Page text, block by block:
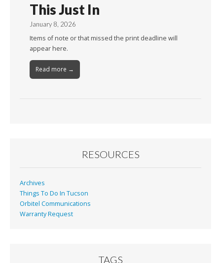
This Just In
January 8, 2026
Items of note or that missed the print deadline will
appear here.
Read more →
RESOURCES
Archives
Things To Do In Tucson
Orbitel Communications
Warranty Request
TAGS